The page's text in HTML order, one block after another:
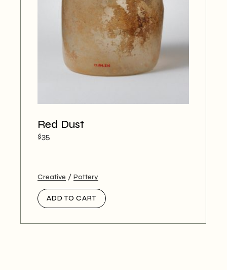
Red Dust
$35
Creative Pottery
ADD TO CART